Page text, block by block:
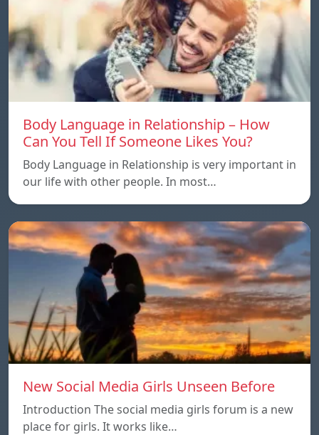
Body Language in Relationship – How
Can You Tell If Someone Likes You?
Body Language in Relationship is very important in
our life with other people. In most…
New Social Media Girls Unseen Before
Introduction The social media girls forum is a new
place for girls. It works like…